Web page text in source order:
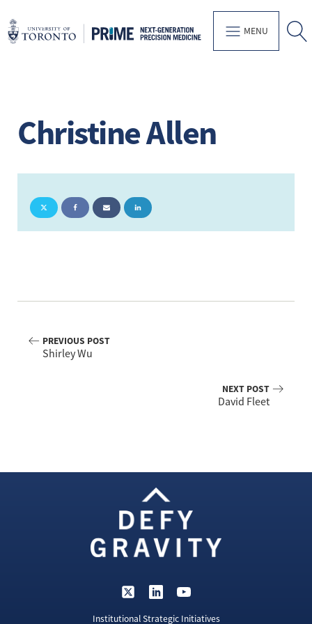
MENU
Christine Allen
PREVIOUS POST
Shirley Wu
NEXT POST
David Fleet
Institutional Strategic Initiatives